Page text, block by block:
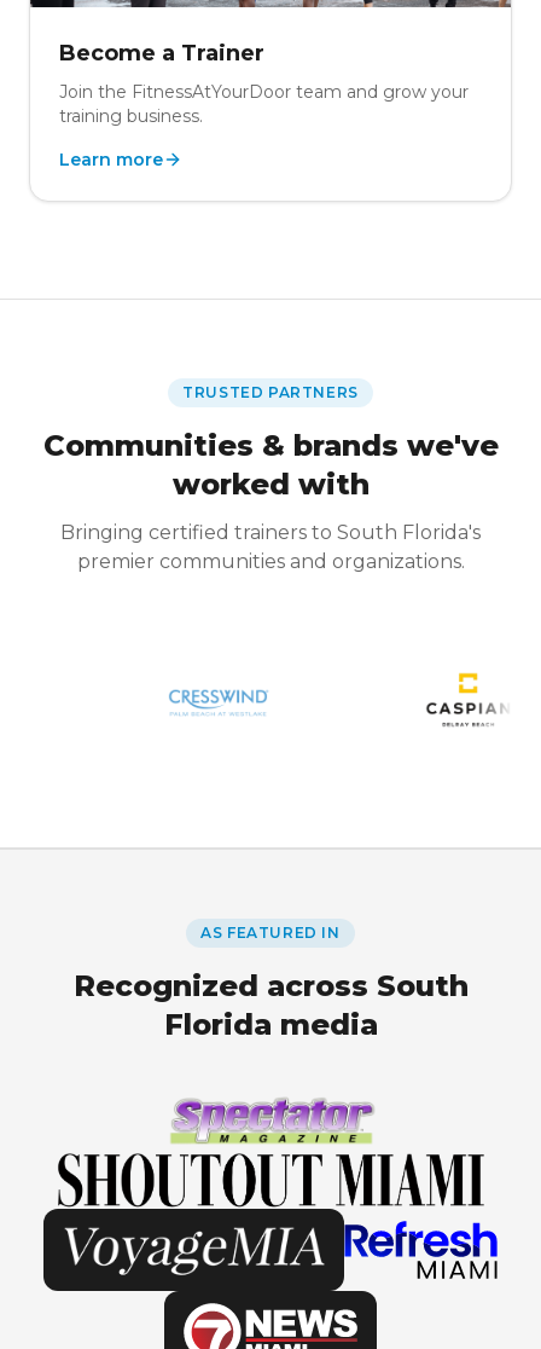
Become a Trainer
Join the FitnessAtYourDoor team and grow your
training business.
Learn more
TRUSTED PARTNERS
Communities & brands we've
worked with
Bringing certified trainers to South Florida's
premier communities and organizations.
AS FEATURED IN
Recognized across South
Florida media